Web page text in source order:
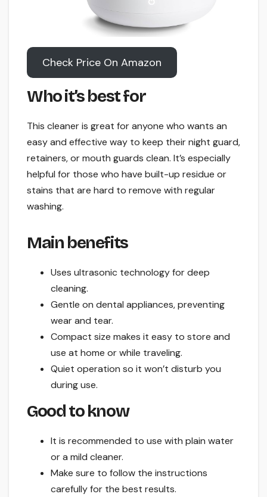
Check Price On Amazon
Who it’s best for
This cleaner is great for anyone who wants an
easy and effective way to keep their night guard,
retainers, or mouth guards clean. It’s especially
helpful for those who have built-up residue or
stains that are hard to remove with regular
washing.
Main benefits
Uses ultrasonic technology for deep
cleaning.
Gentle on dental appliances, preventing
wear and tear.
Compact size makes it easy to store and
use at home or while traveling.
Quiet operation so it won’t disturb you
during use.
Good to know
It is recommended to use with plain water
or a mild cleaner.
Make sure to follow the instructions
carefully for the best results.